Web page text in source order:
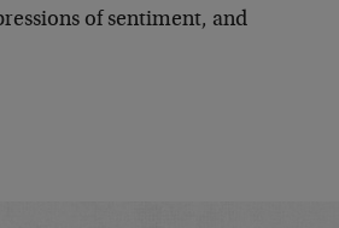
of sentiment, and